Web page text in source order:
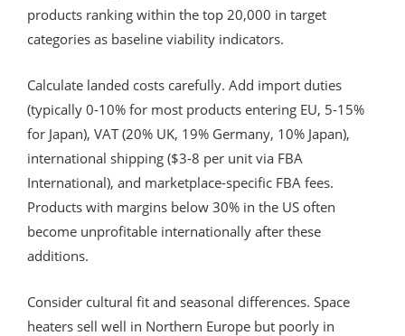
products ranking within the top 20,000 in target
categories as baseline viability indicators.
Calculate landed costs carefully. Add import duties
(typically 0-10% for most products entering EU, 5-15%
for Japan), VAT (20% UK, 19% Germany, 10% Japan),
international shipping ($3-8 per unit via FBA
International), and marketplace-specific FBA fees.
Products with margins below 30% in the US often
become unprofitable internationally after these
additions.
Consider cultural fit and seasonal differences. Space
heaters sell well in Northern Europe but poorly in